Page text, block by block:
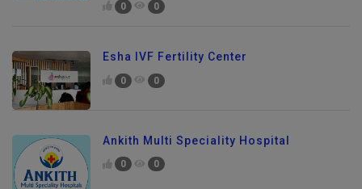
0 0
Esha IVF Fertility Center
0 0
Ankith Multi Speciality Hospital
0 0